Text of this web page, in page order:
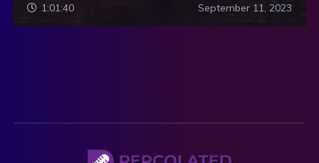
1:01:40 September 11, 2023